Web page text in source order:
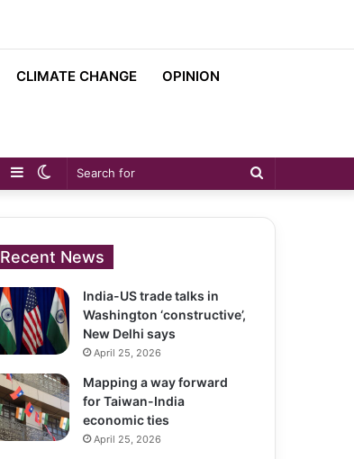
CLIMATE CHANGE OPINION
Search
Switch
Sidebar
Recent News
India-US trade talks in
Washington ‘constructive’,
New Delhi says
April 25, 2026
Mapping a way forward
for Taiwan-India
economic ties
April 25, 2026